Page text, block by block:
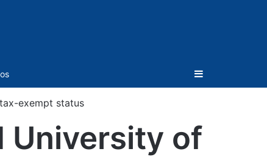
Sidebar
exempt status
University of